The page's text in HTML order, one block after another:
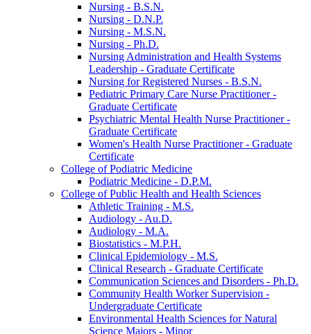
Nursing -​ B.S.N.
Nursing -​ D.N.P.
Nursing -​ M.S.N.
Nursing -​ Ph.D.
Nursing Administration and Health Systems
Leadership -​ Graduate Certificate
Nursing for Registered Nurses -​ B.S.N.
Pediatric Primary Care Nurse Practitioner -​
Graduate Certificate
Psychiatric Mental Health Nurse Practitioner -​
Graduate Certificate
Women's Health Nurse Practitioner -​ Graduate
Certificate
College of Podiatric Medicine
Podiatric Medicine -​ D.P.M.
College of Public Health and Health Sciences
Athletic Training -​ M.S.
Audiology -​ Au.D.
Audiology -​ M.A.
Biostatistics -​ M.P.H.
Clinical Epidemiology -​ M.S.
Clinical Research -​ Graduate Certificate
Communication Sciences and Disorders -​ Ph.D.
Community Health Worker Supervision -​
Undergraduate Certificate
Environmental Health Sciences for Natural
Science Majors -​ Minor